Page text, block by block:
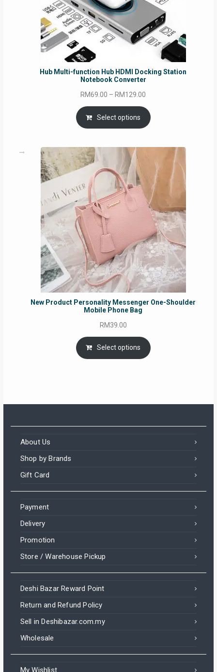
Hub Multi-function Hub HDMI Docking Station
Notebook Converter
RM69.00 – RM129.00
RM69.00
through
Select options
New Product Personality Messenger One-Shoulder
Mobile Phone Bag
RM39.00
Select options
About Us
Shop by Brands
Gift Card
Payment
Delivery
Promotion
Store / Warehouse Pickup
Deshi Bazar Reward Point
Return and Refund Policy
Sell in Deshibazar.com.my
Wholesale
My Wishlist